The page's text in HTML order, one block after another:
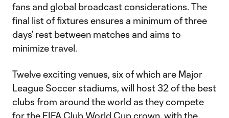
fans and global broadcast considerations. The
final list of fixtures ensures a minimum of three
days’ rest between matches and aims to
minimize travel.
Twelve exciting venues, six of which are Major
League Soccer stadiums, will host 32 of the best
clubs from around the world as they compete
for the FIFA Club World Cup crown, with the